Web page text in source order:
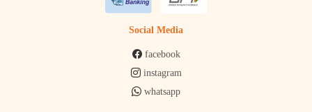
Social Media
facebook
instagram
whatsapp